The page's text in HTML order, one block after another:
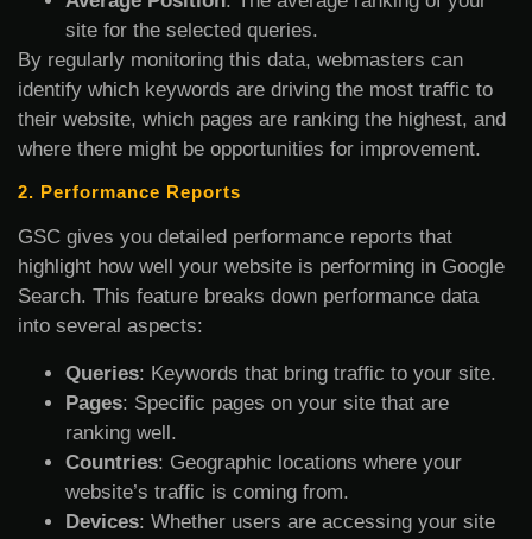
site for the selected queries.
By regularly monitoring this data, webmasters can
identify which keywords are driving the most traffic to
their website, which pages are ranking the highest, and
where there might be opportunities for improvement.
2. Performance Reports
GSC gives you detailed performance reports that
highlight how well your website is performing in Google
Search. This feature breaks down performance data
into several aspects:
Queries: Keywords that bring traffic to your site.
Pages: Specific pages on your site that are
ranking well.
Countries: Geographic locations where your
website’s traffic is coming from.
Devices: Whether users are accessing your site